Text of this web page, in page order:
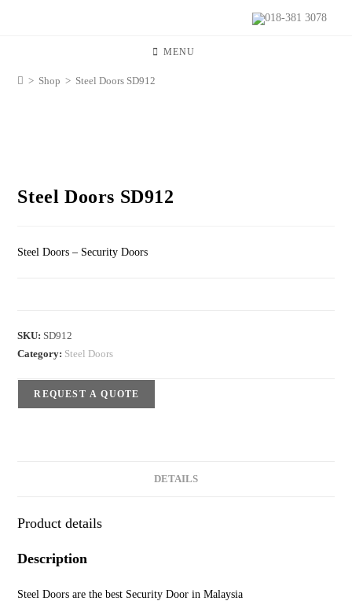
018-381 3078
MENU
> Shop > Steel Doors SD912
Steel Doors SD912
Steel Doors – Security Doors
SKU: SD912
Category: Steel Doors
REQUEST A QUOTE
DETAILS
Product details
Description
Steel Doors are the best Security Door in Malaysia